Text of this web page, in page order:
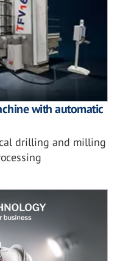
with automatic
drilling and milling